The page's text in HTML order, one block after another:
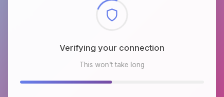
Checking browser environment
This won't take long